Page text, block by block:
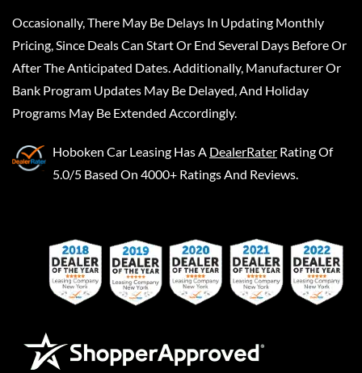
Occasionally, There May Be Delays In Updating Monthly
Pricing, Since Deals Can Start Or End Several Days Before Or
After The Anticipated Dates. Additionally, Manufacturer Or
Bank Program Updates May Be Delayed, And Holiday
Programs May Be Extended Accordingly.
Hoboken Car Leasing Has A DealerRater Rating Of
5.0/5 Based On 4000+ Ratings And Reviews.